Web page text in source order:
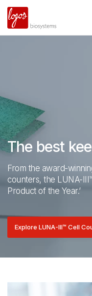
The best
From the award-
counters, the LUNA-
Product of the Year.’
Explore LUNA-III™ Cell